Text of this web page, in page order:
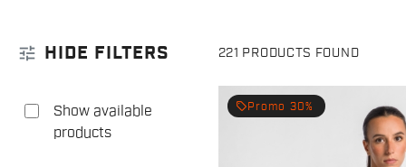
tune HIDE FILTERS 221 PRODUCTS FOUND
Show available
products
local_offer Promo 30%